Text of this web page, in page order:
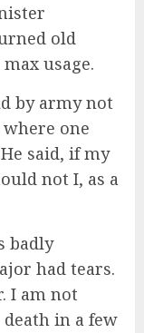
old
usage.
by army not
one
said, if my
not I, as a
badly
had tears.
I am not
in a few